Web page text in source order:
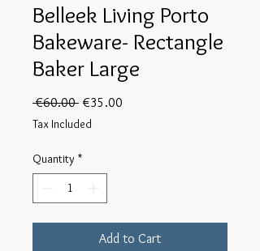
Belleek Living Porto
Bakeware- Rectangle
Baker Large
€60.00 Regular
Price
€35.00
Tax Included
Quantity *
Add to Cart